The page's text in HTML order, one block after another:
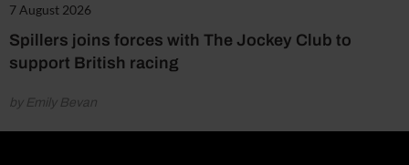
7 August 2026
Spillers joins forces with The Jockey Club to
support British racing
by Emily Bevan